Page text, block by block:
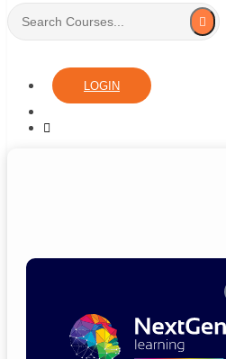
LOGIN